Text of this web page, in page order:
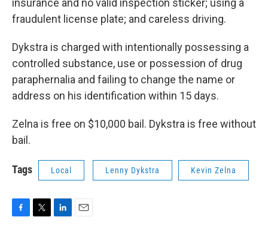
insurance and no valid inspection sticker; using a
fraudulent license plate; and careless driving.
Dykstra is charged with intentionally possessing a
controlled substance, use or possession of drug
paraphernalia and failing to change the name or
address on his identification within 15 days.
Zelna is free on $10,000 bail. Dykstra is free without
bail.
Tags Local Lenny Dykstra Kevin Zelna